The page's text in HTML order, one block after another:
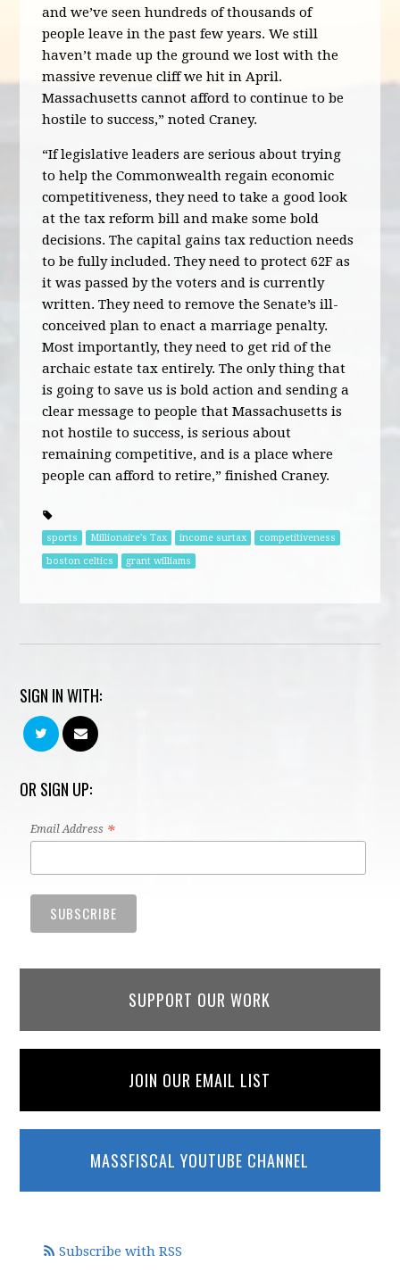
and we’ve seen hundreds of thousands of
people leave in the past few years. We still
haven’t made up the ground we lost with the
massive revenue cliff we hit in April.
Massachusetts cannot afford to continue to be
hostile to success,” noted Craney.
“If legislative leaders are serious about trying
to help the Commonwealth regain economic
competitiveness, they need to take a good look
at the tax reform bill and make some bold
decisions. The capital gains tax reduction needs
to be fully included. They need to protect 62F as
it was passed by the voters and is currently
written. They need to remove the Senate’s ill-
conceived plan to enact a marriage penalty.
Most importantly, they need to get rid of the
archaic estate tax entirely. The only thing that
is going to save us is bold action and sending a
clear message to people that Massachusetts is
not hostile to success, is serious about
remaining competitive, and is a place where
people can afford to retire,” finished Craney.
sports Millionaire's Tax income surtax
competitiveness
boston celtics
grant williams
SIGN IN WITH:
OR SIGN UP:
Email Address *
SUPPORT OUR WORK
JOIN OUR EMAIL LIST
MASSFISCAL YOUTUBE CHANNEL
Subscribe with RSS